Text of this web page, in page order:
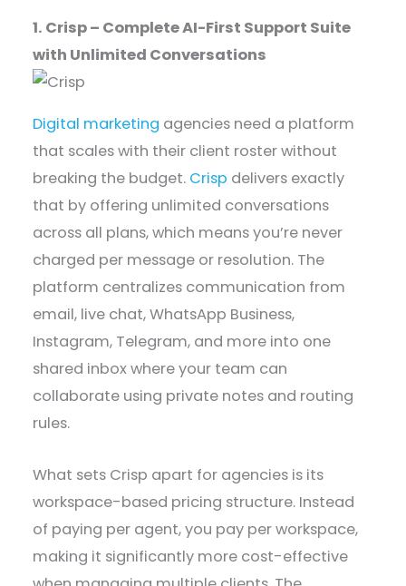
1. Crisp – Complete AI-First Support Suite
with Unlimited Conversations
Digital marketing agencies need a platform
that scales with their client roster without
breaking the budget. Crisp delivers exactly
that by offering unlimited conversations
across all plans, which means you’re never
charged per message or resolution. The
platform centralizes communication from
email, live chat, WhatsApp Business,
Instagram, Telegram, and more into one
shared inbox where your team can
collaborate using private notes and routing
rules.
What sets Crisp apart for agencies is its
workspace-based pricing structure. Instead
of paying per agent, you pay per workspace,
making it significantly more cost-effective